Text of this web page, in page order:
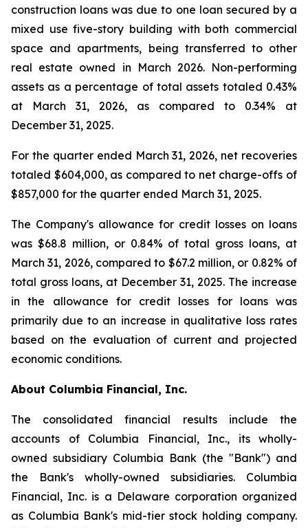
construction loans was due to one loan secured by a
mixed use five-story building with both commercial
space and apartments, being transferred to other
real estate owned in March 2026. Non-performing
assets as a percentage of total assets totaled 0.43%
at March 31, 2026, as compared to 0.34% at
December 31, 2025.
For the quarter ended March 31, 2026, net recoveries
totaled $604,000, as compared to net charge-offs of
$857,000 for the quarter ended March 31, 2025.
The Company's allowance for credit losses on loans
was $68.8 million, or 0.84% of total gross loans, at
March 31, 2026, compared to $67.2 million, or 0.82% of
total gross loans, at December 31, 2025. The increase
in the allowance for credit losses for loans was
primarily due to an increase in qualitative loss rates
based on the evaluation of current and projected
economic conditions.
About Columbia Financial, Inc.
The consolidated financial results include the
accounts of Columbia Financial, Inc., its wholly-
owned subsidiary Columbia Bank (the "Bank") and
the Bank's wholly-owned subsidiaries. Columbia
Financial, Inc. is a Delaware corporation organized
as Columbia Bank's mid-tier stock holding company.